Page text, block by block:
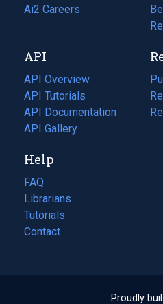
in
tab)
Ai2 Careers
(opens
new
tab)
API
API Overview
API Tutorials
API Documentation
(opens
in
new
tab)
API Gallery
in
a
in
Help
FAQ
Librarians
Tutorials
Contact
Proudly